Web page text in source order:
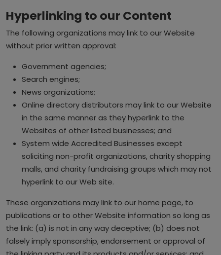
Hyperlinking to our Content
The following organizations may link to our Website
without prior written approval:
Government agencies;
Search engines;
News organizations;
Online directory distributors may link to our Website
in the same manner as they hyperlink to the
Websites of other listed businesses; and
System wide Accredited Businesses except
soliciting non-profit organizations, charity shopping
malls, and charity fundraising groups which may not
hyperlink to our Web site.
These organizations may link to our home page, to
publications or to other Website information so long as
the link: (a) is not in any way deceptive; (b) does not
falsely imply sponsorship, endorsement or approval of